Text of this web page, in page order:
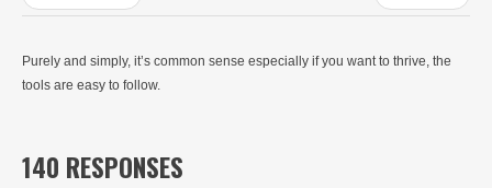
Purely and simply, it’s common sense especially if you want to thrive, the
tools are easy to follow.
140 RESPONSES